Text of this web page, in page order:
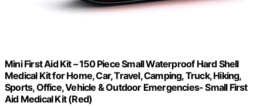
Mini First Aid Kit – 150 Piece Small Waterproof Hard Shell
Medical Kit for Home, Car, Travel, Camping, Truck, Hiking,
Sports, Office, Vehicle & Outdoor Emergencies- Small First
Aid Medical Kit (Red)